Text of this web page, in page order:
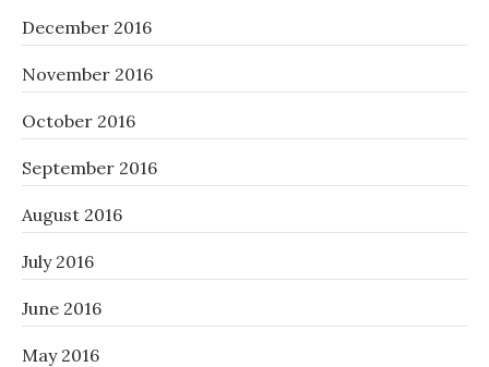
December 2016
November 2016
October 2016
September 2016
August 2016
July 2016
June 2016
May 2016